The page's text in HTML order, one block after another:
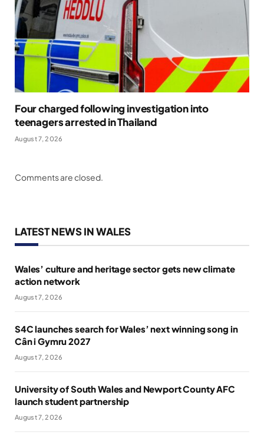
Four charged following investigation into
teenagers arrested in Thailand
August 7, 2026
Comments are closed.
LATEST NEWS IN WALES
Wales’ culture and heritage sector gets new climate
action network
August 7, 2026
S4C launches search for Wales’ next winning song in
Cân i Gymru 2027
August 7, 2026
University of South Wales and Newport County AFC
launch student partnership
August 7, 2026